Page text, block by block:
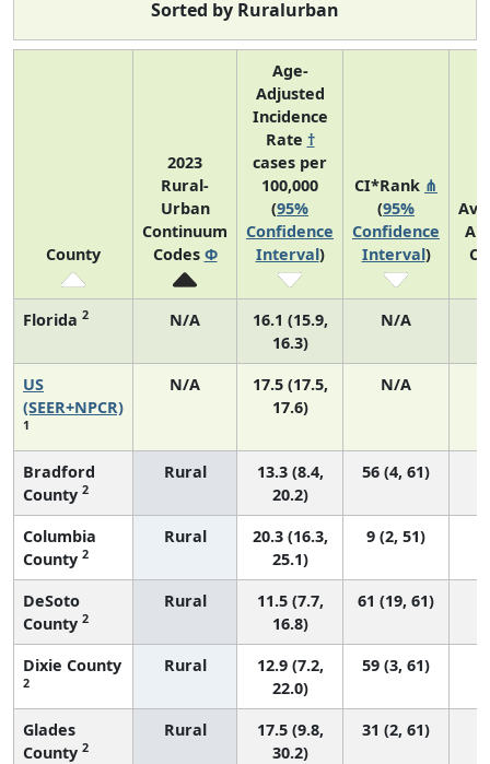
Sorted by Ruralurban
County
2023
Rural-
Urban
Continuum
Codes Φ
Age-
Adjusted
Incidence
Rate †
cases per
100,000
(95%
Confidence
Interval)
CI*Rank ⋔
(95%
Confidence
Interval)
Florida 2 N/A
16.1 (15.9,
16.3)
N/A
US
(SEER+NPCR)
1
N/A
17.5 (17.5,
17.6)
N/A
Bradford
County 2
Rural
13.3 (8.4,
20.2)
56 (4, 61)
Columbia
County 2
Rural
20.3 (16.3,
25.1)
9 (2, 51)
DeSoto
County 2
Rural
11.5 (7.7,
16.8)
61 (19, 61)
Dixie County
2
Rural
12.9 (7.2,
22.0)
59 (3, 61)
Glades
County 2
Rural
17.5 (9.8,
30.2)
31 (2, 61)